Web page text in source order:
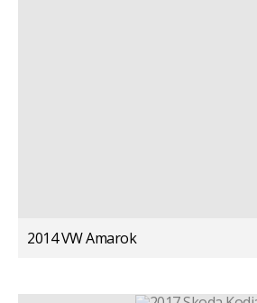
2014 VW Amarok